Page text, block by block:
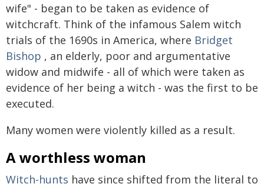
wife" - began to be taken as evidence of
witchcraft. Think of the infamous Salem witch
trials of the 1690s in America, where Bridget
Bishop , an elderly, poor and argumentative
widow and midwife - all of which were taken as
evidence of her being a witch - was the first to be
executed.
Many women were violently killed as a result.
A worthless woman
Witch-hunts have since shifted from the literal to